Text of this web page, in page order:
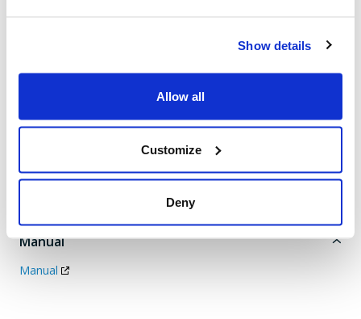
Show details
Allow all
Customize
Deny
Denmark
Tel. +45 6395 5555 |
www.texas.dk | VAT DK
66212319
Manual
Manual